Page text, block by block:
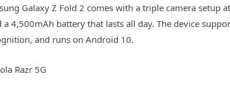
Galaxy Z Fold 2 comes with a triple camera
a 4,500mAh battery that lasts all day. The device
and runs on Android 10.
Razr 5G